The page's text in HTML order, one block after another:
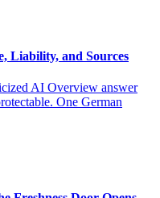
Liability, and Sources
AI Overview answer
One German